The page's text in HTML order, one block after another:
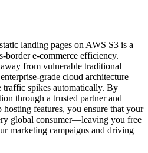
landing pages on AWS S3 is a
border e-commerce efficiency.
from vulnerable traditional
grade cloud architecture
traffic spikes automatically. By
through a trusted partner and
features, you ensure that your
global consumer—leaving you free
marketing campaigns and driving